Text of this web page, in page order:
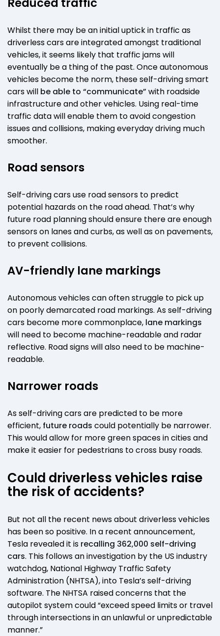
Whilst there may be an initial uptick in traffic as
driverless cars are integrated amongst traditional
vehicles, it seems likely that traffic jams will
eventually be a thing of the past. Once autonomous
vehicles become the norm, these self-driving smart
cars will be able to “communicate”with roadside
infrastructure and other vehicles. Using real-time
traffic data will enable them to avoid congestion
issues and collisions, making everyday driving much
smoother.
Road sensors
Self-driving cars use road sensors to predict
potential hazards on the road ahead. That’s why
future road planning should ensure there are enough
sensors on lanes and curbs, as well as on pavements,
to prevent collisions.
AV-friendly lane markings
Autonomous vehicles can often struggle to pick up
on poorly demarcated road markings. As self-driving
cars become more commonplace, lane markings
will need to become machine-readable and radar
reflective. Road signs will also need to be machine-
readable.
Narrower roads
As self-driving cars are predicted to be more
efficient, future roads could potentially be narrower.
This would allow for more green spaces in cities and
make it easier for pedestrians to cross busy roads.
Could driverless vehicles raise
the risk of accidents?
But not all the recent news about driverless vehicles
has been so positive. In a recent announcement,
Tesla revealed it is recalling 362,000 self-driving
cars. This follows an investigation by the US industry
watchdog, National Highway Traffic Safety
Administration (NHTSA), into Tesla’s self-driving
software. The NHTSA raised concerns that the
autopilot system could “exceed speed limits or travel
through intersections in an unlawful or unpredictable
manner.”